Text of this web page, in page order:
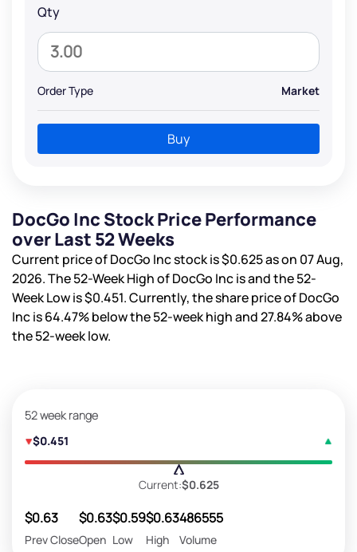
Qty
Order Type Market
Buy
DocGo Inc Stock Price Performance
over Last 52 Weeks
Current price of DocGo Inc stock is$0.625as on 07 Aug,
2026. The 52-Week High of DocGo Inc isand the 52-
Week Low is$0.451. Currently, the share price of DocGo
Inc is64.47%below the 52-week high and27.84%above
the 52-week low.
52 week range
$0.451
Current:$0.625
$0.63
Prev Close
$0.63
Open
$0.59
Low
$0.63
High
486555
Volume